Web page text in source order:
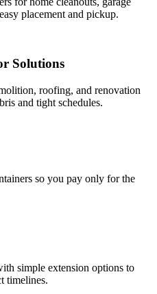
placement and pickup.
Solutions
roofing, and renovation
and tight schedules.
so you pay only for the
simple extension options to
timelines.